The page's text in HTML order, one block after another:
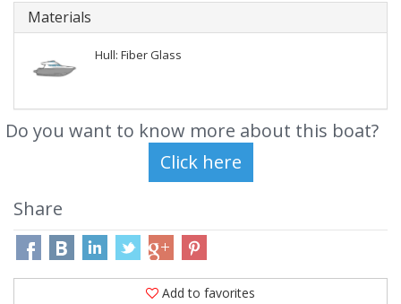
Materials
Hull: Fiber Glass
Do you want to know more about this boat?
Share
Add to favorites